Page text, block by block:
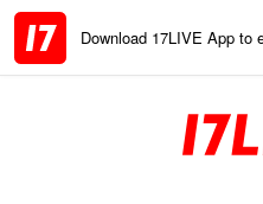
Download 17LIVE App to